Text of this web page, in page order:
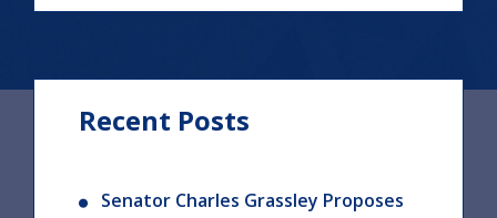
Recent Posts
Senator Charles Grassley Proposes